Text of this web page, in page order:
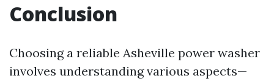
Conclusion
Choosing a reliable Asheville power washer
involves understanding various aspects—